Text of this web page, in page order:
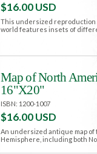
$16.00 USD
This undersized reproduction
world features insets of
Map of North
16"X20"
ISBN: 1200-1007
$16.00 USD
An undersized antique map
Hemisphere, including both